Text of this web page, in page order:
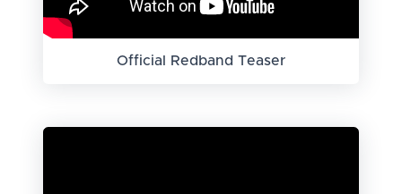
Official Redband Teaser